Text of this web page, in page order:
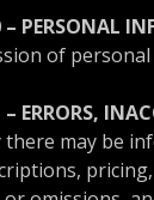
– PERSONAL
of
ERRORS,
there may be